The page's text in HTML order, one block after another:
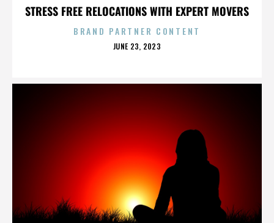
STRESS FREE RELOCATIONS WITH EXPERT MOVERS
BRAND PARTNER CONTENT
POSTED
JUNE 23, 2023